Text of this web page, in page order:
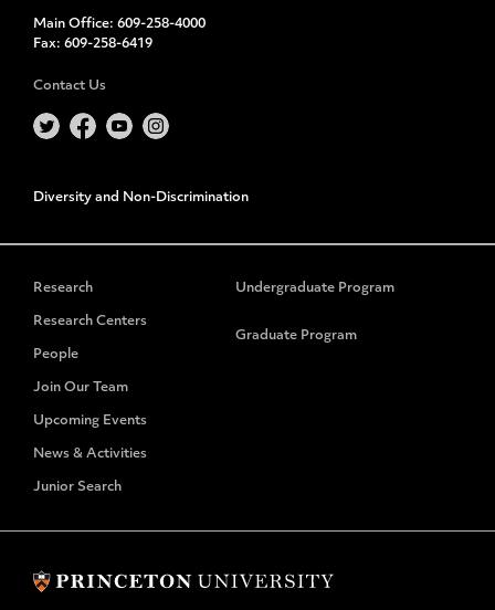
Main Office: 609-258-4000
Fax: 609-258-6419
Contact Us
Diversity and Non-Discrimination
Research
Research Centers
People
Join Our Team
Upcoming Events
News & Activities
Junior Search
Undergraduate Program
Graduate Program